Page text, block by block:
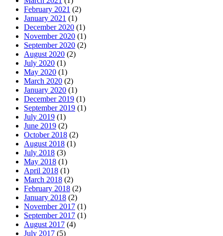
February 2021 (2)
January 2021 (1)
December 2020 (1)
November 2020 (1)
September 2020 (2)
August 2020 (2)
July 2020 (1)
May 2020 (1)
March 2020 (2)
January 2020 (1)
December 2019 (1)
September 2019 (1)
July 2019 (1)
June 2019 (2)
October 2018 (2)
August 2018 (1)
July 2018 (3)
May 2018 (1)
April 2018 (1)
March 2018 (2)
February 2018 (2)
January 2018 (2)
November 2017 (1)
September 2017 (1)
August 2017 (4)
July 2017 (5)